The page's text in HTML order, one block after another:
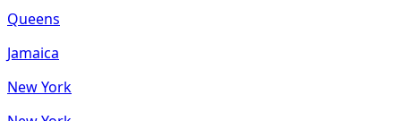
Queens
Jamaica
New York